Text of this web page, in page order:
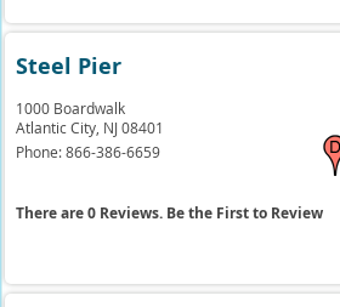
Steel Pier
1000 Boardwalk
Atlantic City, NJ 08401
Phone:866-386-6659
There are 0 Reviews. Be the First to Review